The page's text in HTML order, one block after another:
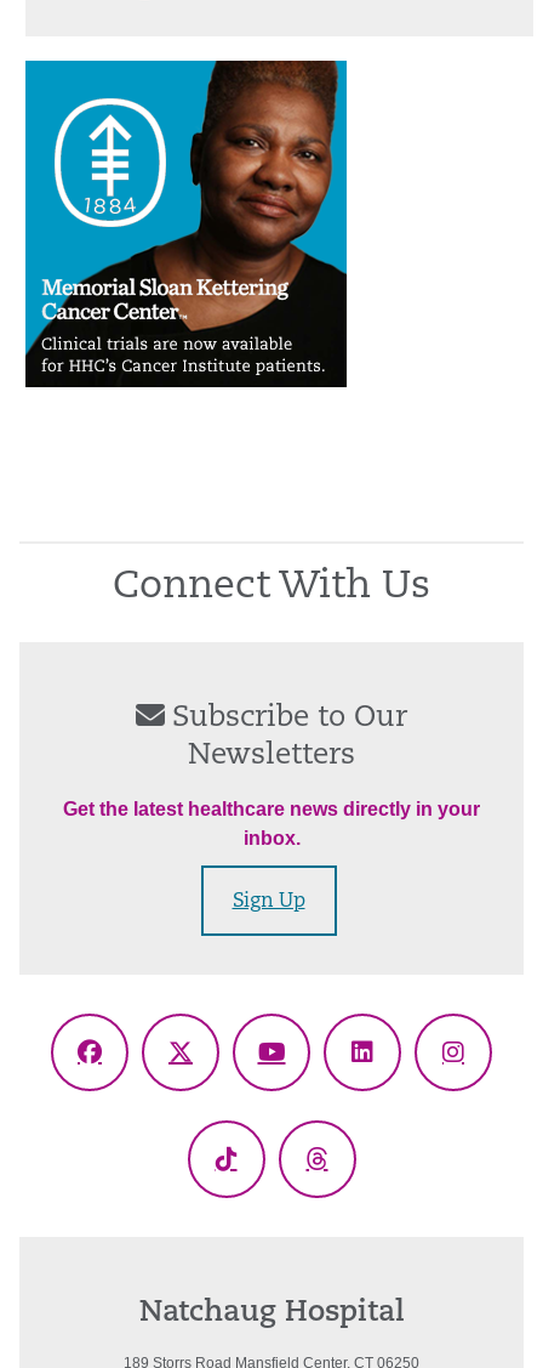
Connect With Us
Subscribe to Our
Newsletters
Get the latest healthcare news directly in your
inbox.
Sign Up
Facebook
X
YouTubeLinkedIn
TikTok Threads
Natchaug Hospital
189 Storrs Road Mansfield Center, CT 06250